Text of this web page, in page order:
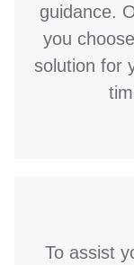
guidance.
you
solution for
To assist